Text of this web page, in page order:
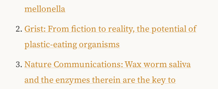
mellonella
Grist: From fiction to reality, the potential of
plastic-eating organisms
Nature Communications: Wax worm saliva
and the enzymes therein are the key to